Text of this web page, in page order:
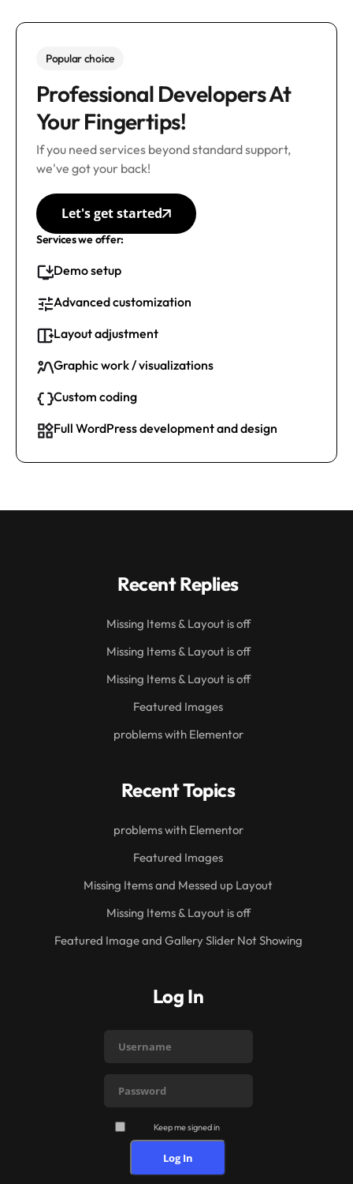
Popular choice
Professional Developers At
Your Fingertips!
If you need services beyond standard support,
we've got your back!
Let's get started
Services we offer:
Demo setup
Advanced customization
Layout adjustment
Graphic work / visualizations
Custom coding
Full WordPress development and design
Recent Replies
Missing Items & Layout is off
Missing Items & Layout is off
Missing Items & Layout is off
Featured Images
problems with Elementor
Recent Topics
problems with Elementor
Featured Images
Missing Items and Messed up Layout
Missing Items & Layout is off
Featured Image and Gallery Slider Not Showing
Log In
Keep me signed in
Log In